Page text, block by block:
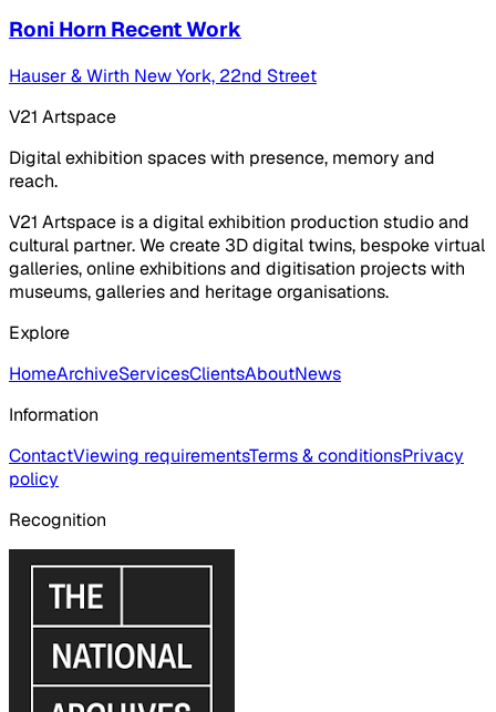
Roni Horn Recent Work
Hauser & Wirth New York, 22nd Street
V21 Artspace
Digital exhibition spaces with presence, memory and
reach.
V21 Artspace is a digital exhibition production studio and
cultural partner. We create 3D digital twins, bespoke virtual
galleries, online exhibitions and digitisation projects with
museums, galleries and heritage organisations.
Explore
HomeArchiveServicesClientsAboutNews
Information
ContactViewing requirementsTerms & conditionsPrivacy
policy
Recognition